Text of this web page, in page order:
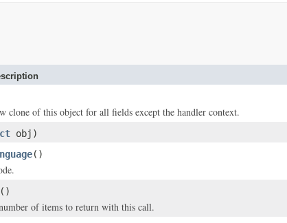
clone of this object for all fields except the handler context.
obj)
()
()
of items to return with this call.